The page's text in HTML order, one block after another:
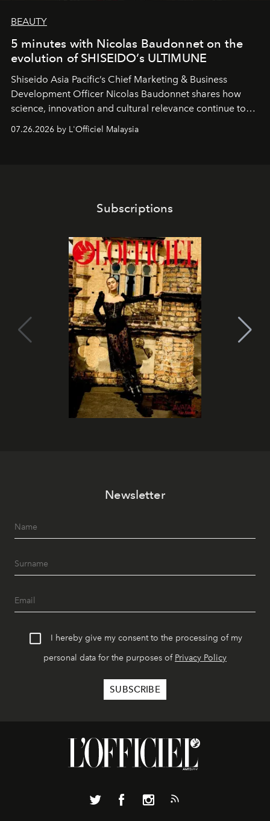
BEAUTY
5 minutes with Nicolas Baudonnet on the
evolution of SHISEIDO’s ULTIMUNE
Shiseido Asia Pacific’s Chief Marketing & Business
Development Officer Nicolas Baudonnet shares how
science, innovation and cultural relevance continue to
shape one of the brand's most iconic skincare
07.26.2026 by L'Officiel Malaysia
Subscriptions
Newsletter
I hereby give my consent to the processing of my
personal data for the purposes of Privacy Policy